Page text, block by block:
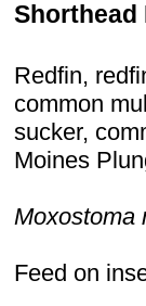
Shorthead
Redfin,
common
sucker,
Moines
Moxostoma
Feed on